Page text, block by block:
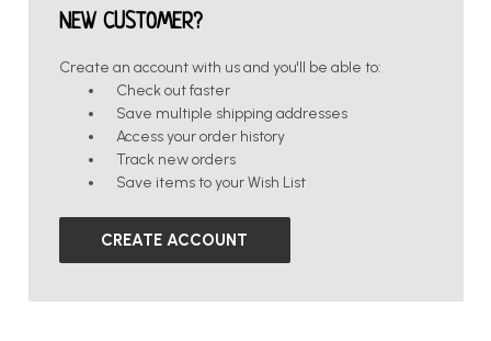
NEW CUSTOMER?
Create an account with us and you'll be able to:
Check out faster
Save multiple shipping addresses
Access your order history
Track new orders
Save items to your Wish List
CREATE ACCOUNT